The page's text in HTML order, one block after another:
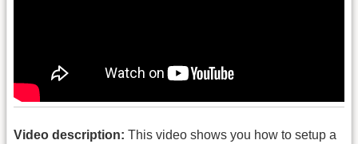
Video description: This video shows you how to setup a